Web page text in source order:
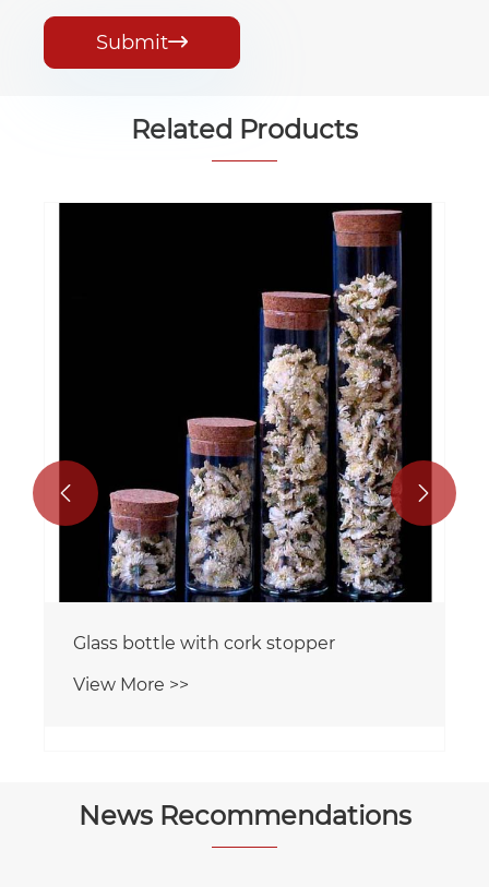
Submit
Related Products
Glass bottle with cork stopper
View More >>
 
News Recommendations